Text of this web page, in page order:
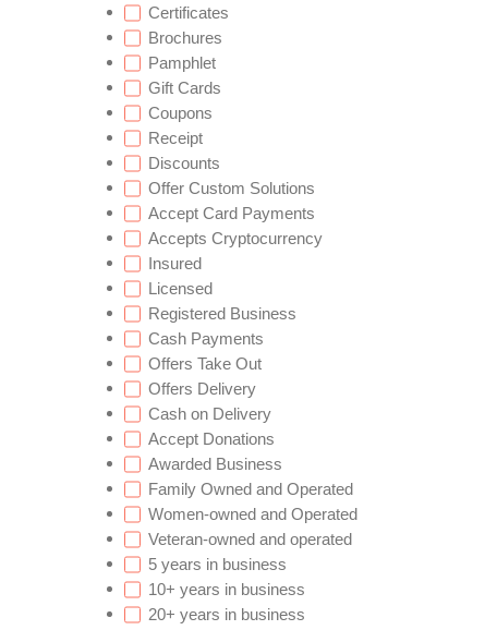
Certificates
Brochures
Pamphlet
Gift Cards
Coupons
Receipt
Discounts
Offer Custom Solutions
Accept Card Payments
Accepts Cryptocurrency
Insured
Licensed
Registered Business
Cash Payments
Offers Take Out
Offers Delivery
Cash on Delivery
Accept Donations
Awarded Business
Family Owned and Operated
Women-owned and Operated
Veteran-owned and operated
5 years in business
10+ years in business
20+ years in business